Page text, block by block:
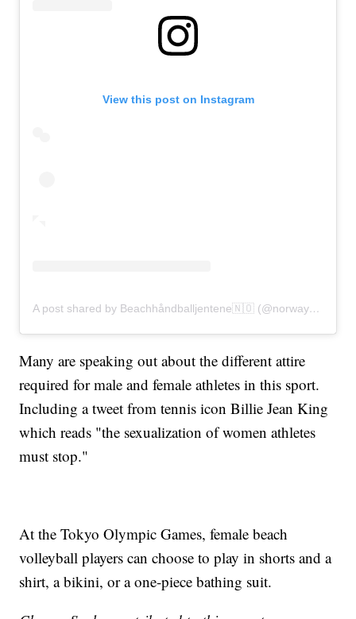
View this post on Instagram
A post shared by Beachhåndballjentene🇳🇴 (@norwaybeachhandballwomen)
Many are speaking out about the different attire
required for male and female athletes in this sport.
Including a tweet from tennis icon Billie Jean King
which reads "the sexualization of women athletes
must stop."
At the Tokyo Olympic Games, female beach
volleyball players can choose to play in shorts and a
shirt, a bikini, or a one-piece bathing suit.